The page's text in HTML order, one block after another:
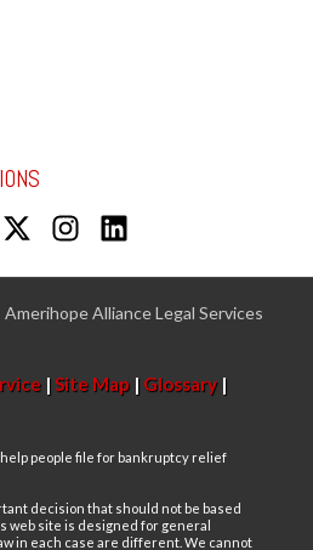
Alliance Legal Services
|Site Map | Glossary|
people file for bankruptcy relief
decision that should not be based
web site is designed for general
in each case are different. We cannot